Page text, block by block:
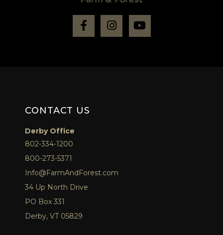
FacebookInstagram
CONTACT US
Derby Office
802-334-1200
800-273-5371
Info@FarmAndForest.com
34 Up North Drive
PO Box 331
Derby, VT 05829